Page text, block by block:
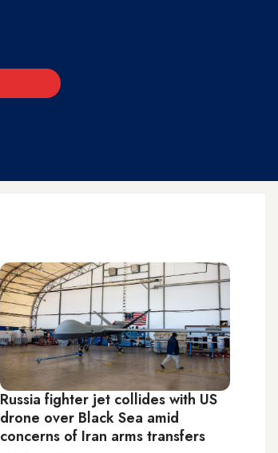
Russia fighter jet collides with US
drone over Black Sea amid
concerns of Iran arms transfers